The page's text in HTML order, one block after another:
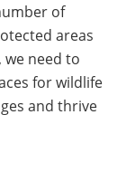
of
areas
we need to
for wildlife
and thrive